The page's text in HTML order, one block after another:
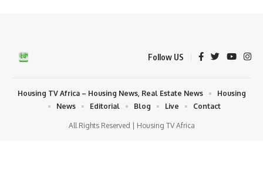
Follow US
All Rights Reserved | Housing TV Africa
Housing TV Africa – Housing News, Real Estate News
Housing
News
Editorial Blog Live Contact